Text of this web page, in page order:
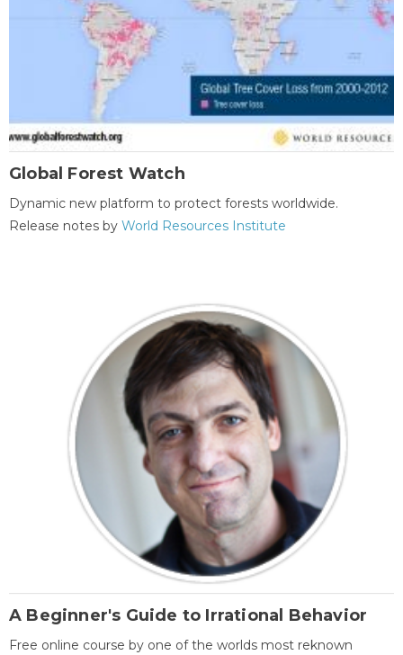
Global Forest Watch
Dynamic new platform to protect forests worldwide.
Release notes by World Resources Institute
A Beginner's Guide to Irrational Behavior
Free online course by one of the worlds most reknown